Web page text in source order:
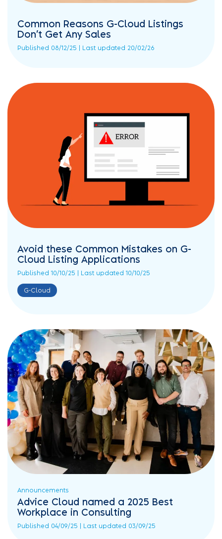
Common Reasons G-Cloud Listings
Don’t Get Any Sales
Published 08/12/25 | Last updated 20/02/26
Avoid these Common Mistakes on G-
Cloud Listing Applications
Published 10/10/25 | Last updated 10/10/25
G-Cloud
Announcements
Advice Cloud named a 2025 Best
Workplace in Consulting
Published 04/09/25 | Last updated 03/09/25